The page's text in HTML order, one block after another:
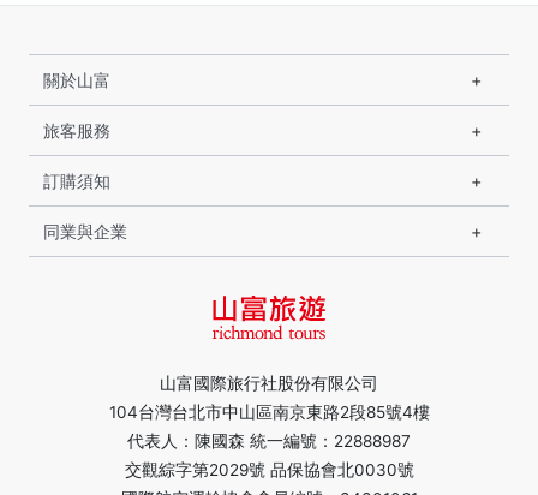
山富國際旅行社股份有限公司
104台灣台北市中山區南京東路2段85號4樓
代表人：陳國森 統一編號：22888987
交觀綜字第2029號 品保協會北0030號
關於山富
旅客服務
訂購須知
同業與企業